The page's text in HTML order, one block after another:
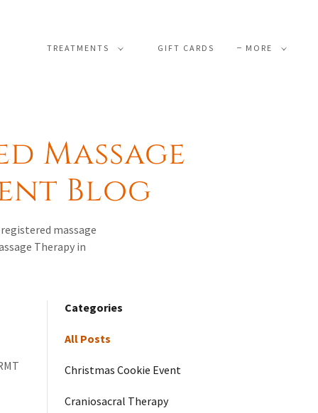
TREATMENTS GIFT CARDS MORE
Massage
Blog
massage
Therapy in
Categories
All Posts
Christmas Cookie Event
Craniosacral Therapy